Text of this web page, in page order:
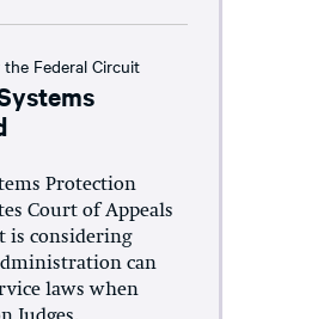
Federal Circuit
Protection
Court of Appeals
is considering
can
laws when